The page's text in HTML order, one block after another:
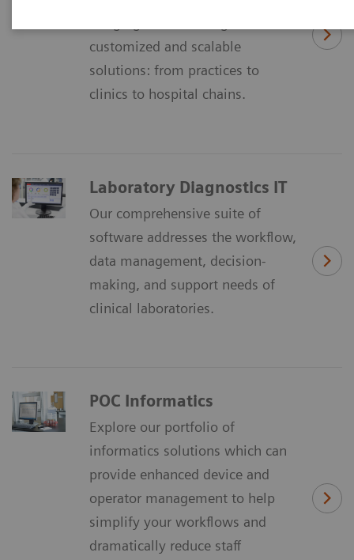
customized and scalable
solutions: from practices to
clinics to hospital chains.
Laboratory Diagnostics IT
Our comprehensive suite of
software addresses the workflow,
data management, decision-
making, and support needs of
clinical laboratories.
POC Informatics
Explore our portfolio of
informatics solutions which can
provide enhanced device and
operator management to help
simplify your workflows and
dramatically reduce staff